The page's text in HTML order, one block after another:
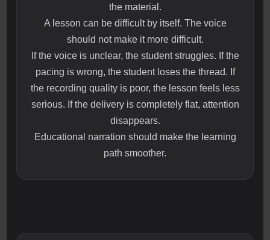
the material.
A lesson can be difficult by itself. The voice
should not make it more difficult.
If the voice is unclear, the student struggles. If the
pacing is wrong, the student loses the thread. If
the recording quality is poor, the lesson feels less
serious. If the delivery is completely flat, attention
disappears.
Educational narration should make the learning
path smoother.